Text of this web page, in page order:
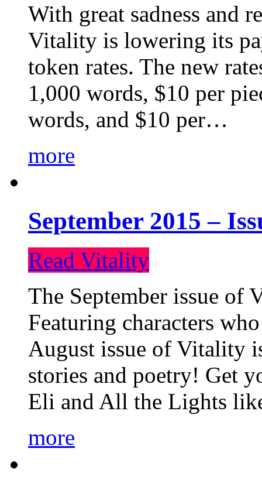
With great sadness and
Vitality is lowering its
token rates. The new
1,000 words, $10 per
words, and $10 per…
more
September 2015 –
Read Vitality
The September issue
Featuring characters
August issue of Vitality
stories and poetry! Get
Eli and All the Lights
more